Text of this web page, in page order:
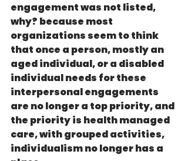
engagement was not listed,
why? because most
organizations seem to think
that once a person, mostly an
aged individual, or a disabled
individual needs for these
interpersonal engagements
are no longer a top priority, and
the priority is health managed
care, with grouped activities,
individualism no longer has a